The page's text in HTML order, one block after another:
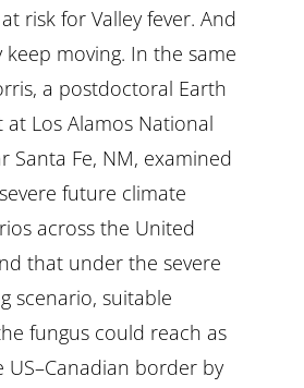
risk for Valley fever. And
moving. In the same
a postdoctoral Earth
at Los Alamos National
Santa Fe, NM, examined
future climate
across the United
that under the severe
scenario, suitable
fungus could reach as
border by